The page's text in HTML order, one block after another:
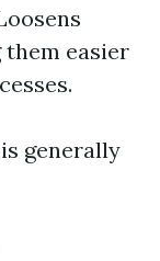
easier
generally